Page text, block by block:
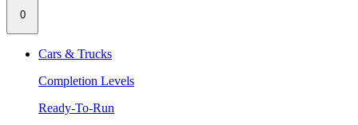
0
Cars & Trucks
Completion Levels
Ready-To-Run